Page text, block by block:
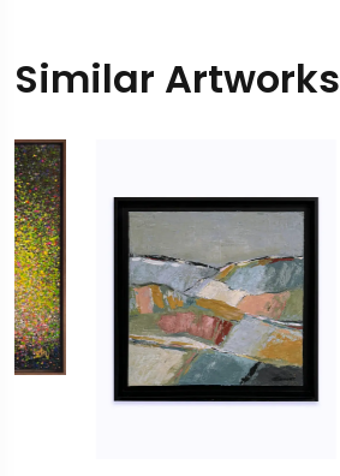
Similar Artworks